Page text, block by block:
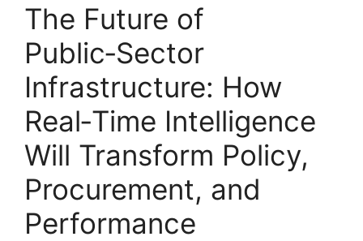
The Future of
Public‑Sector
Infrastructure: How
Real‑Time Intelligence
Will Transform Policy,
Procurement, and
Performance